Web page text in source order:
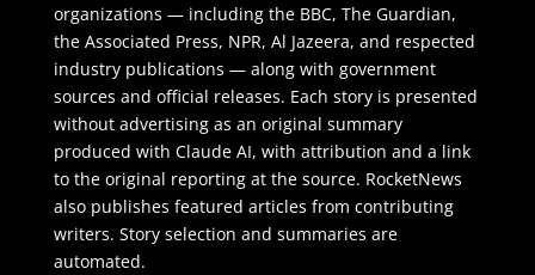
organizations — including the BBC, The Guardian,
the Associated Press, NPR, Al Jazeera, and respected
industry publications — along with government
sources and official releases. Each story is presented
without advertising as an original summary
produced with Claude AI, with attribution and a link
to the original reporting at the source. RocketNews
also publishes featured articles from contributing
writers. Story selection and summaries are
automated.